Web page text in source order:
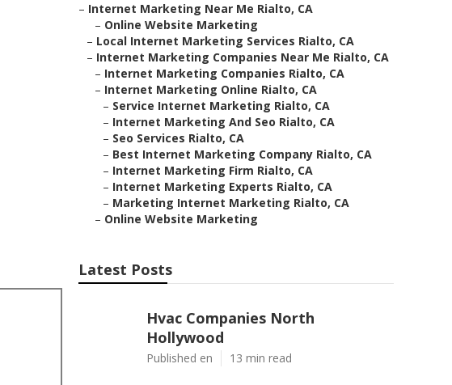
– Internet Marketing Near Me Rialto, CA
– Online Website Marketing
– Local Internet Marketing Services Rialto, CA
– Internet Marketing Companies Near Me Rialto, CA
– Internet Marketing Companies Rialto, CA
– Internet Marketing Online Rialto, CA
– Service Internet Marketing Rialto, CA
– Internet Marketing And Seo Rialto, CA
– Seo Services Rialto, CA
– Best Internet Marketing Company Rialto, CA
– Internet Marketing Firm Rialto, CA
– Internet Marketing Experts Rialto, CA
– Marketing Internet Marketing Rialto, CA
– Online Website Marketing
Latest Posts
Hvac Companies North
Hollywood
Published en 13 min read